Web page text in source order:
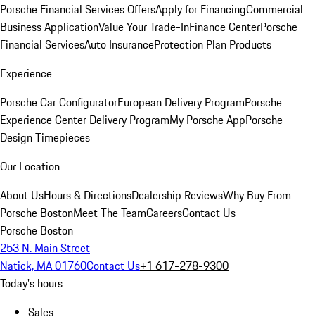
Porsche Financial Services OffersApply for FinancingCommercial
Business ApplicationValue Your Trade-InFinance CenterPorsche
Financial ServicesAuto InsuranceProtection Plan Products
Experience
Porsche Car ConfiguratorEuropean Delivery ProgramPorsche
Experience Center Delivery ProgramMy Porsche AppPorsche
Design Timepieces
Our Location
About UsHours & DirectionsDealership ReviewsWhy Buy From
Porsche BostonMeet The TeamCareersContact Us
Porsche Boston
253 N. Main Street
Natick, MA 01760Contact Us+1 617-278-9300
Today's hours
Sales